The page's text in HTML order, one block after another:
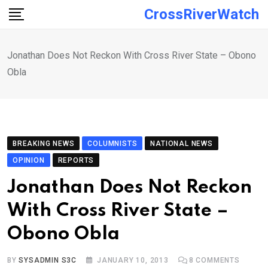
Skip
CrossRiverWatch
Jonathan Does Not Reckon With Cross River State – Obono
Obla
BREAKING NEWS COLUMNISTS
NATIONAL NEWS
OPINION
REPORTS
Jonathan Does Not Reckon
With Cross River State –
Obono Obla
BYSYSADMIN S3C JANUARY 10, 2013 8 COMMENTS